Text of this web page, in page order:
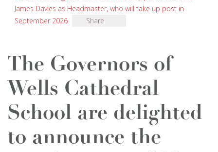
James Davies as Headmaster, who will take up post in
September 2026
Share
The Governors of
Wells Cathedral
School are delighted
to announce the